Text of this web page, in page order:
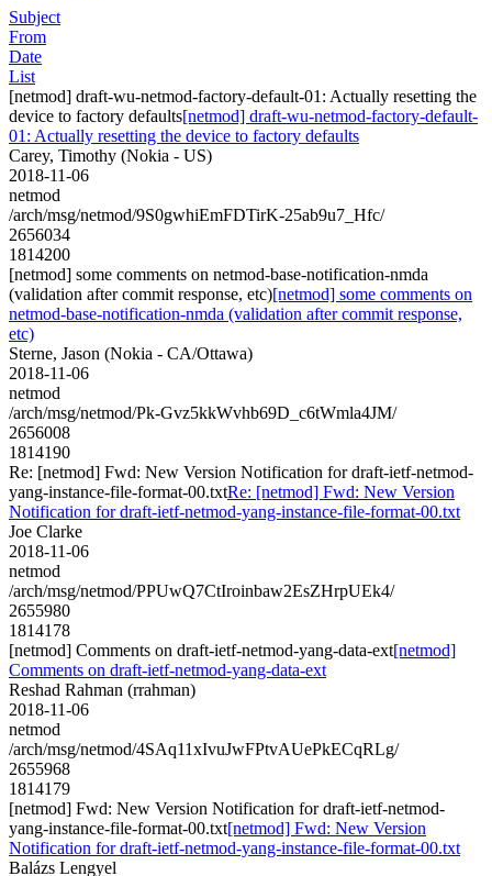
Subject
From
Date
List
[netmod] draft-wu-netmod-factory-default-01: Actually resetting the
device to factory defaults[netmod] draft-wu-netmod-factory-default-
01: Actually resetting the device to factory defaults
Carey, Timothy (Nokia - US)
2018-11-06
netmod
/arch/msg/netmod/9S0gwhiEmFDTirK-25ab9u7_Hfc/
2656034
1814200
[netmod] some comments on netmod-base-notification-nmda
(validation after commit response, etc)[netmod] some comments on
netmod-base-notification-nmda (validation after commit response,
etc)
Sterne, Jason (Nokia - CA/Ottawa)
2018-11-06
netmod
/arch/msg/netmod/Pk-Gvz5kkWvhb69D_c6tWmla4JM/
2656008
1814190
Re: [netmod] Fwd: New Version Notification for draft-ietf-netmod-
yang-instance-file-format-00.txtRe: [netmod] Fwd: New Version
Notification for draft-ietf-netmod-yang-instance-file-format-00.txt
Joe Clarke
2018-11-06
netmod
/arch/msg/netmod/PPUwQ7CtIroinbaw2EsZHrpUEk4/
2655980
1814178
[netmod] Comments on draft-ietf-netmod-yang-data-ext[netmod]
Comments on draft-ietf-netmod-yang-data-ext
Reshad Rahman (rrahman)
2018-11-06
netmod
/arch/msg/netmod/4SAq11xIvuJwFPtvAUePkECqRLg/
2655968
1814179
[netmod] Fwd: New Version Notification for draft-ietf-netmod-
yang-instance-file-format-00.txt[netmod] Fwd: New Version
Notification for draft-ietf-netmod-yang-instance-file-format-00.txt
Balázs Lengyel